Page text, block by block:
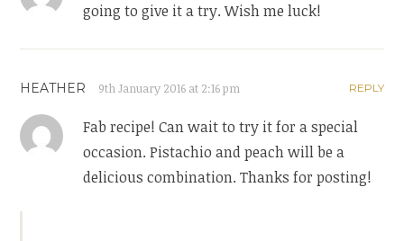
going to give it a try. Wish me luck!
HEATHER 9th January 2016 at 2:16 pm REPLY
Fab recipe! Can wait to try it for a special
occasion. Pistachio and peach will be a
delicious combination. Thanks for posting!